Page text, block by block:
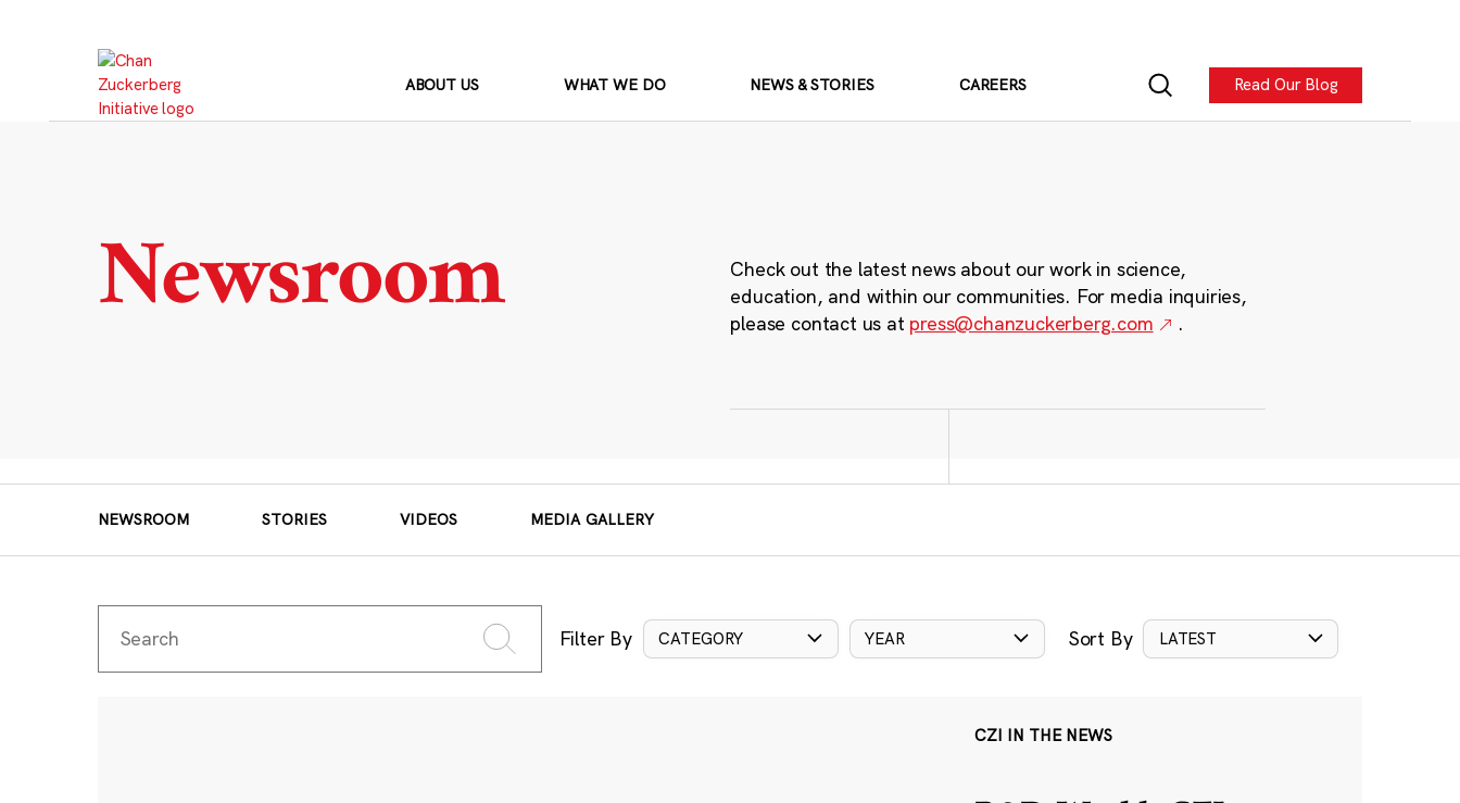
ABOUT US WHAT WE DO NEWS & STORIES CAREERS Read Our Blog
Newsroom
Check out the latest news about our work in science,
education, and within our communities. For media inquiries,
please contact us at press@chanzuckerberg.com .
NEWSROOM STORIES VIDEOS MEDIA GALLERY
Filter By CATEGORY YEAR Sort By LATEST
CZI IN THE NEWS